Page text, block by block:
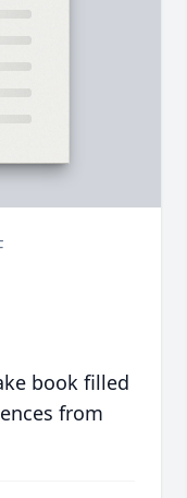
book filled
from